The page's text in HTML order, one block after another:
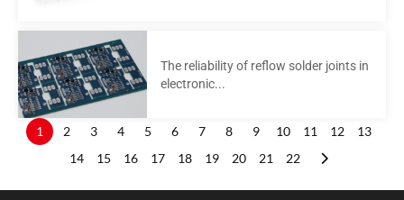
The reliability of reflow solder joints in
electronic...
1 2 3 4 5 6 7 8 9 10 11 12
13
14
15 16 17 18 19 20 21 22